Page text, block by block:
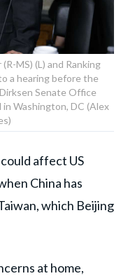
MS) (L) and Ranking
a hearing before the
Senate Office
in Washington, DC (Alex
affect US
China has
which Beijing
at home,